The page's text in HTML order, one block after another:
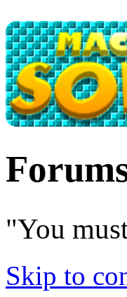
"You
Skip to